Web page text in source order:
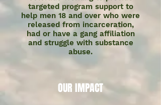
targeted program support to
help men 18 and over who were
released from incarceration,
had or have a gang affiliation
and struggle with substance
abuse.
OUR IMPACT